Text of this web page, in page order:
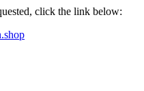
click the link below: